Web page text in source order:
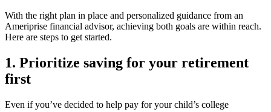
With the right plan in place and personalized guidance from an
Ameriprise financial advisor, achieving both goals are within reach.
Here are steps to get started.
1. Prioritize saving for your retirement
first
Even if you’ve decided to help pay for your child’s college